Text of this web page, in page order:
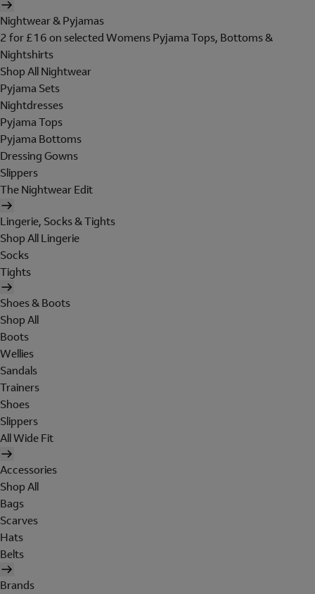
Nightwear & Pyjamas
2 for £16 on selected Womens Pyjama Tops, Bottoms &
Nightshirts
Shop All Nightwear
Pyjama Sets
Nightdresses
Pyjama Tops
Pyjama Bottoms
Dressing Gowns
Slippers
The Nightwear Edit
Lingerie, Socks & Tights
Shop All Lingerie
Socks
Tights
Shoes & Boots
Shop All
Boots
Wellies
Sandals
Trainers
Shoes
Slippers
All Wide Fit
Accessories
Shop All
Bags
Scarves
Hats
Belts
Brands